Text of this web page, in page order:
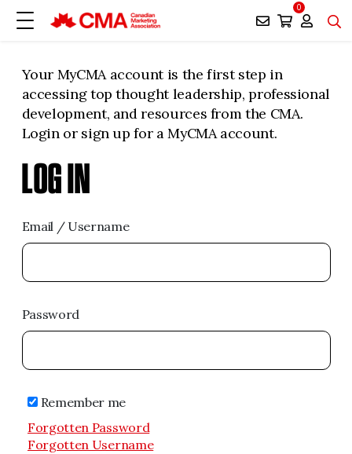
0
Your MyCMA account is the first step in
accessing top thought leadership, professional
development, and resources from the CMA.
Login or sign up for a MyCMA account.
LOG IN
Email / Username
Password
Remember me
Forgotten Password
Forgotten Username